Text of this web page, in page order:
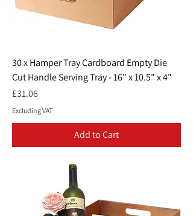
30 x Hamper Tray Cardboard Empty Die
Cut Handle Serving Tray - 16" x 10.5" x 4"
Price
£31.06
Excluding VAT
Add to Cart